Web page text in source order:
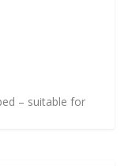
– suitable for